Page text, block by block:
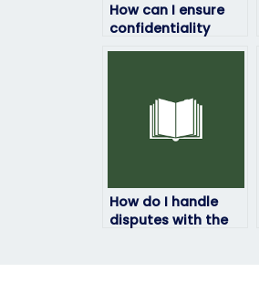
How can I ensure
confidentiality
when paying
How do I handle
disputes with the